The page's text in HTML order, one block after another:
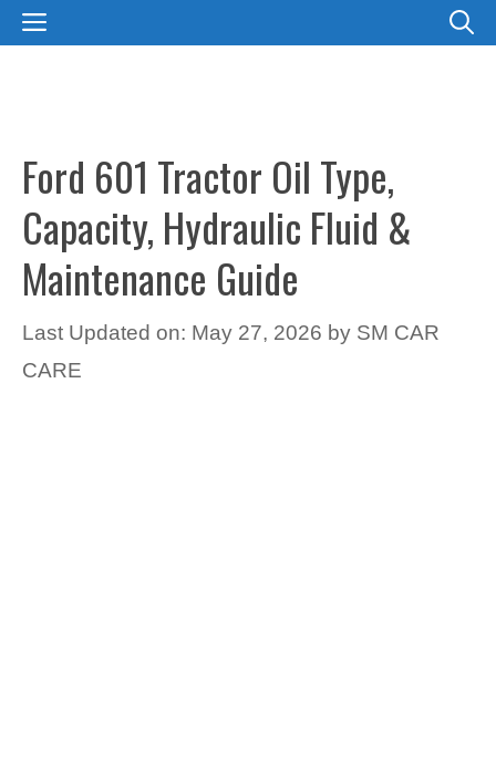
SkipMENU
Ford 601 Tractor Oil Type,
Capacity, Hydraulic Fluid &
Maintenance Guide
Last Updated on: May 27, 2026 by SM CAR
CARE